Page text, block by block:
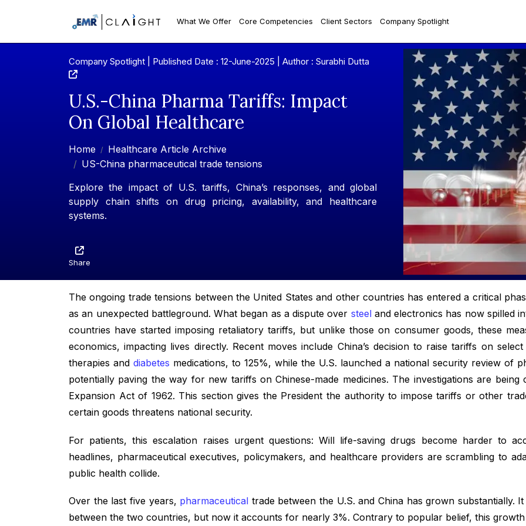
What We Offer Core Competencies Client Sectors Company Spotlight
Company Spotlight | Published Date : 12-June-2025 | Author : Surabhi Dutta
U.S.-China Pharma Tariffs: Impact
On Global Healthcare
Home
Healthcare Article Archive
US-China pharmaceutical trade tensions
Explore the impact of U.S. tariffs, China’s responses, and global
supply chain shifts on drug pricing, availability, and healthcare
systems.
Share
The ongoing trade tensions between the United States and other countries has entered a critical
as an unexpected battleground. What began as a dispute over steeland electronics has now spilled
countries have started imposing retaliatory tariffs, but unlike those on consumer goods, these
economics, impacting lives directly. Recent moves include China’s decision to raise tariffs on
therapies and diabetes medications, to 125%, while the U.S. launched a national security review of
potentially paving the way for new tariffs on Chinese-made medicines. The investigations are
Expansion Act of 1962. This section gives the President the authority to impose tariffs or other
certain goods threatens national security.
For patients, this escalation raises urgent questions: Will life-saving drugs become harder to
headlines, pharmaceutical executives, policymakers, and healthcare providers are scrambling to
public health collide.
Over the last five years, pharmaceutical trade between the U.S. and China has grown substantially.
between the two countries, but now it accounts for nearly 3%. Contrary to popular belief, this